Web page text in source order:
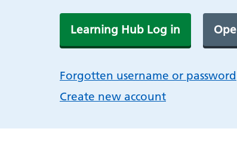
Learning Hub Log in
Forgotten username or password
Create new account